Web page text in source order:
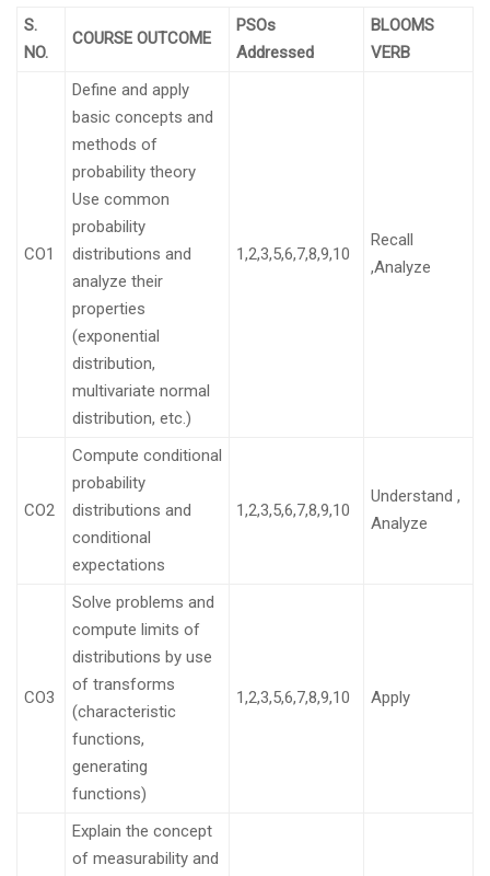
S.
NO.
COURSE OUTCOME
PSOs
Addressed
BLOOMS
VERB
CO1
Define and apply
basic concepts and
methods of
probability theory
Use common
probability
distributions and
analyze their
properties
(exponential
distribution,
multivariate normal
distribution, etc.)
1,2,3,5,6,7,8,9,10
Recall
,Analyze
CO2
Compute conditional
probability
distributions and
conditional
expectations
1,2,3,5,6,7,8,9,10
Understand ,
Analyze
CO3
Solve problems and
compute limits of
distributions by use
of transforms
(characteristic
functions,
generating
functions)
1,2,3,5,6,7,8,9,10 Apply
Explain the concept
of measurability and